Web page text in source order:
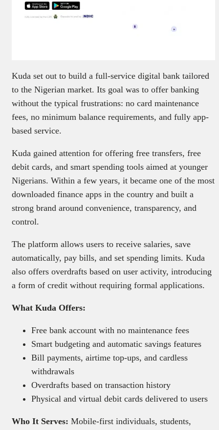
Kuda set out to build a full-service digital bank tailored
to the Nigerian market. Its goal was to offer banking
without the typical frustrations: no card maintenance
fees, no minimum balance requirements, and fully app-
based service.
Kuda gained attention for offering free transfers, free
debit cards, and smart spending tools aimed at younger
Nigerians. Within a few years, it became one of the most
downloaded finance apps in the country and built a
strong brand around convenience, transparency, and
control.
The platform allows users to receive salaries, save
automatically, pay bills, and set spending limits. Kuda
also offers overdrafts based on user activity, introducing
a form of credit without requiring formal applications.
What Kuda Offers:
Free bank account with no maintenance fees
Smart budgeting and automatic savings features
Bill payments, airtime top-ups, and cardless
withdrawals
Overdrafts based on transaction history
Physical and virtual debit cards delivered to users
Who It Serves: Mobile-first individuals, students,